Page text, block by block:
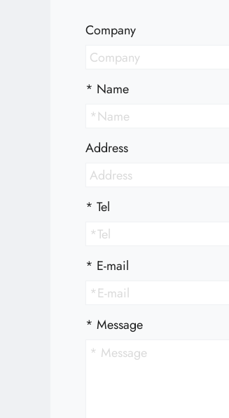
Company
* Name
Address
* Tel
* E-mail
* Message
English